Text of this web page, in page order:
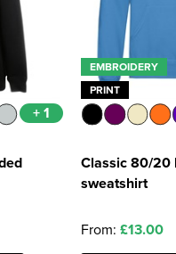
+ 1
EMBROIDERY
PRINT
Classic 80/20
sweatshirt
From: £13.00